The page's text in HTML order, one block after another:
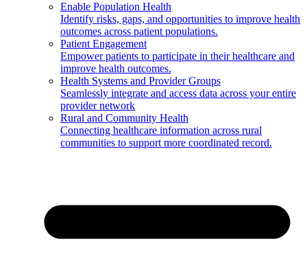
Enable Population Health
Identify risks, gaps, and opportunities to improve health
outcomes across patient populations.
Patient Engagement
Empower patients to participate in their healthcare and
improve health outcomes.
Health Systems and Provider Groups
Seamlessly integrate and access data across your entire
provider network
Rural and Community Health
Connecting healthcare information across rural
communities to support more coordinated record.